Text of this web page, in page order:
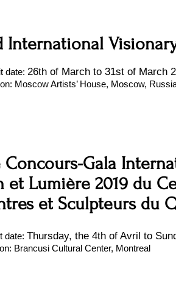
International
date: 26th of March to 31st of March
Moscow Artists’ House, Moscow,
Concours-Gala
et Lumière 2019 du
et Sculpteurs du
date: Thursday, the 4th of Avril to
Brancusi Cultural Center, Montreal